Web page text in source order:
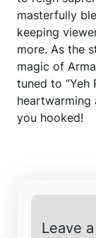
masterfully
keeping
more. As the
magic of
tuned to “Yeh
heartwarming
you hooked!
Leave